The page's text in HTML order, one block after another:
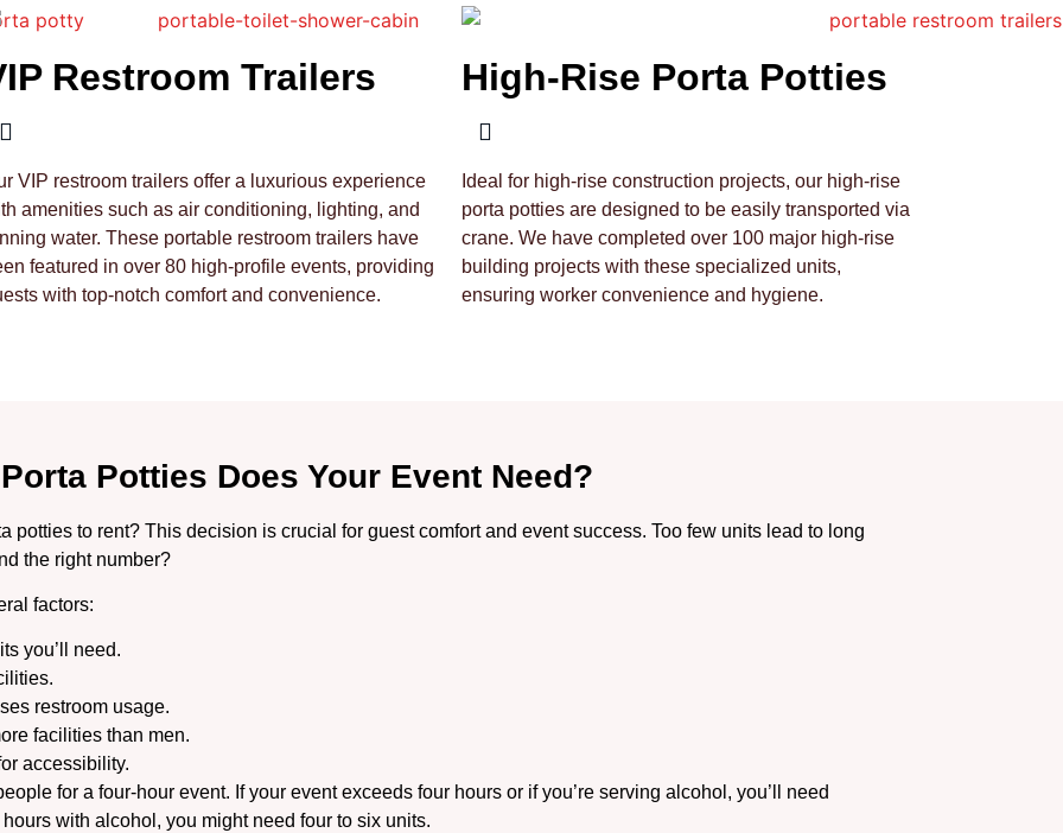
Restroom Trailers
VIP restroom trailers offer a luxurious experience
amenities such as air conditioning, lighting, and
water. These portable restroom trailers have
featured in over 80 high-profile events, providing
with top-notch comfort and convenience.
High-Rise Porta Potties
Ideal for high-rise construction projects, our high-rise
porta potties are designed to be easily transported via
crane. We have completed over 100 major high-rise
building projects with these specialized units,
ensuring worker convenience and hygiene.
Potties Does Your Event Need?
potties to rent? This decision is crucial for guest comfort and event success. Too few units lead to long
the right number?
factors:
you’ll need.
restroom usage.
facilities than men.
accessibility.
for a four-hour event. If your event exceeds four hours or if you’re serving alcohol, you’ll need
with alcohol, you might need four to six units.